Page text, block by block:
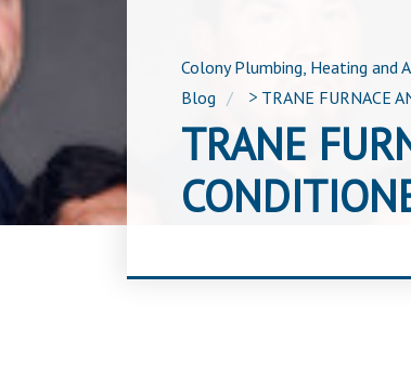
Colony Plumbing, Heating and
Blog
> TRANE FURNACE
TRANE